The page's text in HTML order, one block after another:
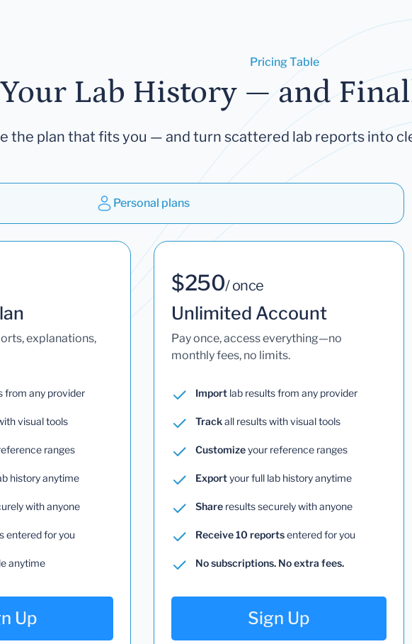
Pricing Table
Lab History — and
the plan that fits you — and turn scattered lab reports into
Personal plans
explanations,
from any provider
visual tools
ranges
history anytime
with anyone
entered for you
anytime
Up
$250/ once
Unlimited Account
Pay once, access everything—no
monthly fees, no limits.
Import lab results from any provider
Trackall results with visual tools
Customizeyour reference ranges
Exportyour full lab history anytime
Share results securely with anyone
Receive 10 reportsentered for you
No subscriptions. No extra fees.
Sign Up